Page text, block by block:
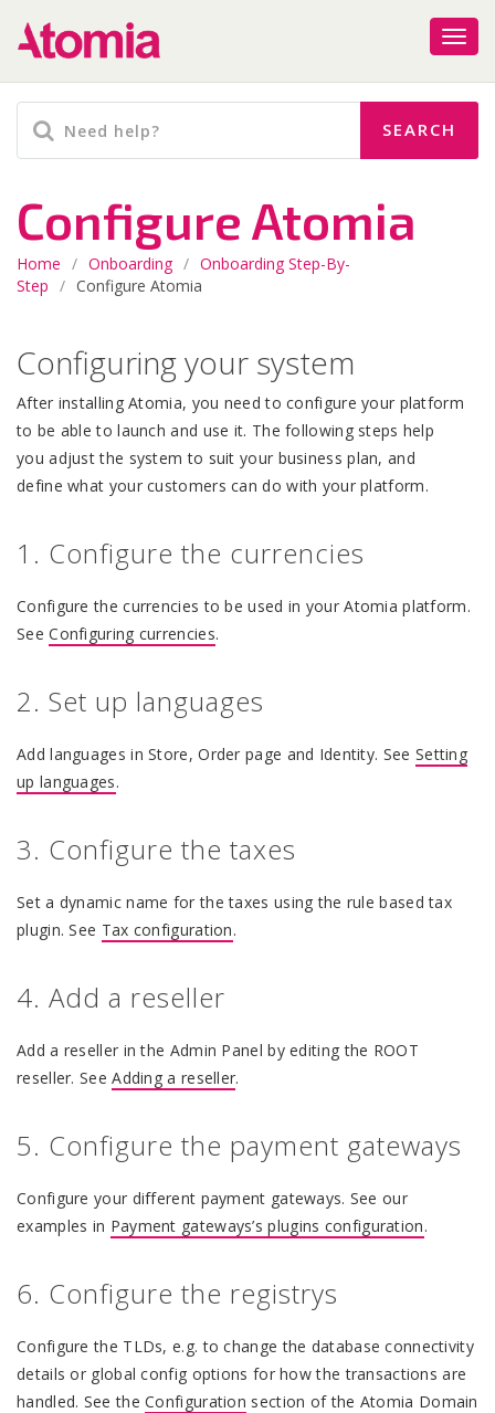
Configure Atomia
Home / Onboarding / Onboarding Step-By-
Step / Configure Atomia
Configuring your system
After installing Atomia, you need to configure your platform
to be able to launch and use it. The following steps help
you adjust the system to suit your business plan, and
define what your customers can do with your platform.
1. Configure the currencies
Configure the currencies to be used in your Atomia platform.
SeeConfiguring currencies.
2. Set up languages
Add languages in Store, Order page and Identity. See Setting
up languages.
3. Configure the taxes
Set a dynamic name for the taxes using the rule based tax
plugin. See Tax configuration.
4. Add a reseller
Add a reseller in the Admin Panel by editing the ROOT
reseller. SeeAdding a reseller.
5. Configure the payment gateways
Configure your different payment gateways. See our
examples in Payment gateways’s plugins configuration.
6. Configure the registrys
Configure the TLDs, e.g. to change the database connectivity
details or global config options for how the transactions are
handled. See theConfiguration section of the Atomia Domain